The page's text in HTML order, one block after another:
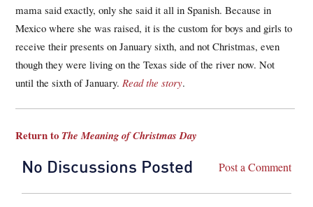
mama said exactly, only she said it all in Spanish. Because in
Mexico where she was raised, it is the custom for boys and girls to
receive their presents on January sixth, and not Christmas, even
though they were living on the Texas side of the river now. Not
until the sixth of January.Read the story.
Return to The Meaning of Christmas Day
No Discussions Posted Post a Comment